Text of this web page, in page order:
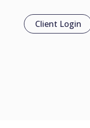
Client Login